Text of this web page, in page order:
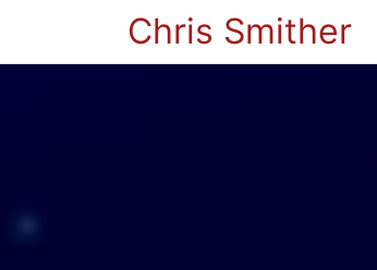
Chris Smither